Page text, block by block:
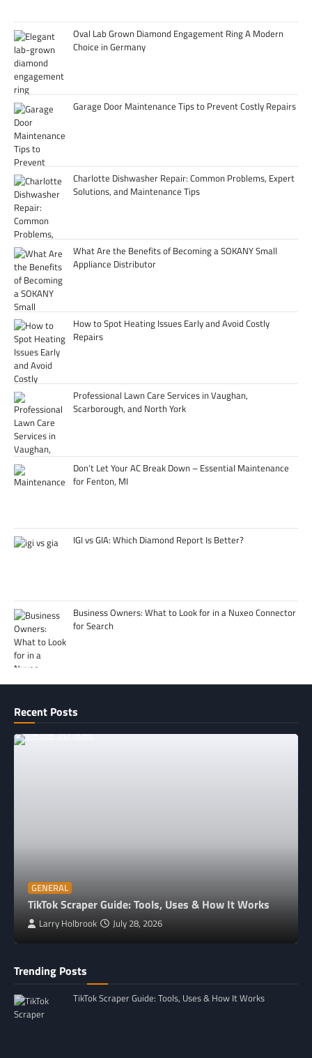
Oval Lab Grown Diamond Engagement Ring A Modern
Choice in Germany
Garage Door Maintenance Tips to Prevent Costly Repairs
Charlotte Dishwasher Repair: Common Problems, Expert
Solutions, and Maintenance Tips
What Are the Benefits of Becoming a SOKANY Small
Appliance Distributor
How to Spot Heating Issues Early and Avoid Costly
Repairs
Professional Lawn Care Services in Vaughan,
Scarborough, and North York
Don’t Let Your AC Break Down – Essential Maintenance
for Fenton, MI
IGI vs GIA: Which Diamond Report Is Better?
Business Owners: What to Look for in a Nuxeo Connector
for Search
Recent Posts
GENERAL
TikTok Scraper Guide: Tools, Uses & How It Works
Larry Holbrook July 28, 2026
Trending Posts
TikTok Scraper Guide: Tools, Uses & How It Works